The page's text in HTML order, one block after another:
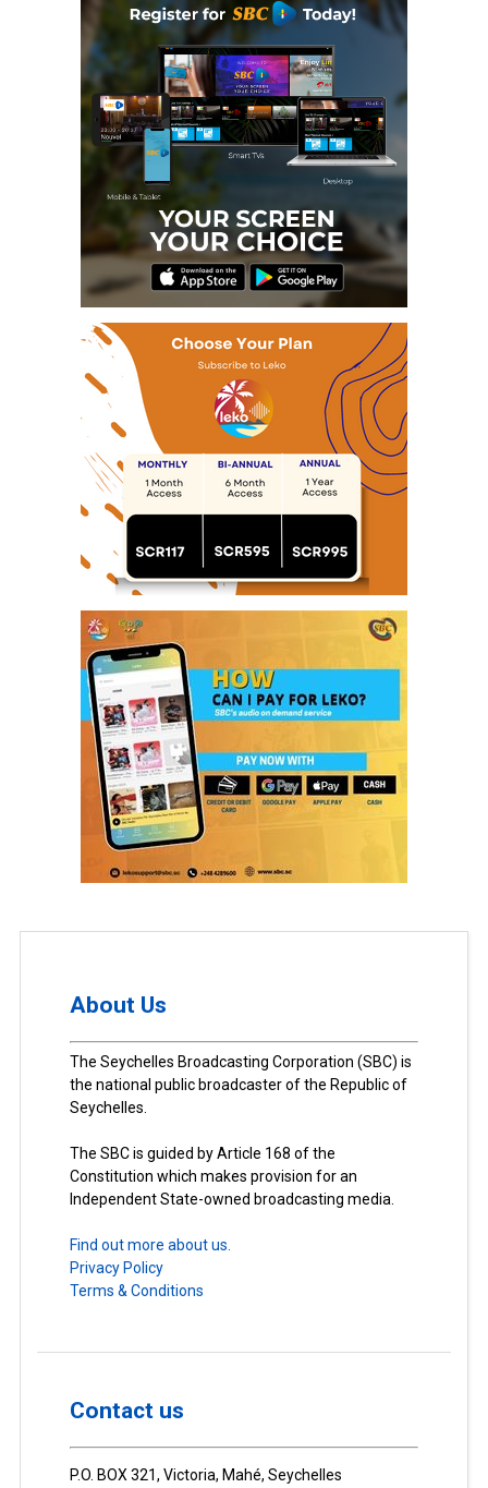
About Us
The Seychelles Broadcasting Corporation (SBC) is
the national public broadcaster of the Republic of
Seychelles.
The SBC is guided by Article 168 of the
Constitution which makes provision for an
Independent State-owned broadcasting media.
Find out more about us.
Privacy Policy
Terms & Conditions
Contact us
P.O. BOX 321, Victoria, Mahé, Seychelles